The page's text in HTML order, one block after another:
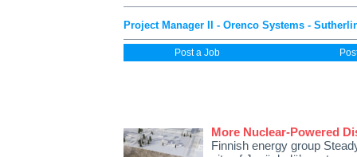
Project Manager II - Orenco Systems -
Post a Job
More Nuclear-Powered
Finnish energy group